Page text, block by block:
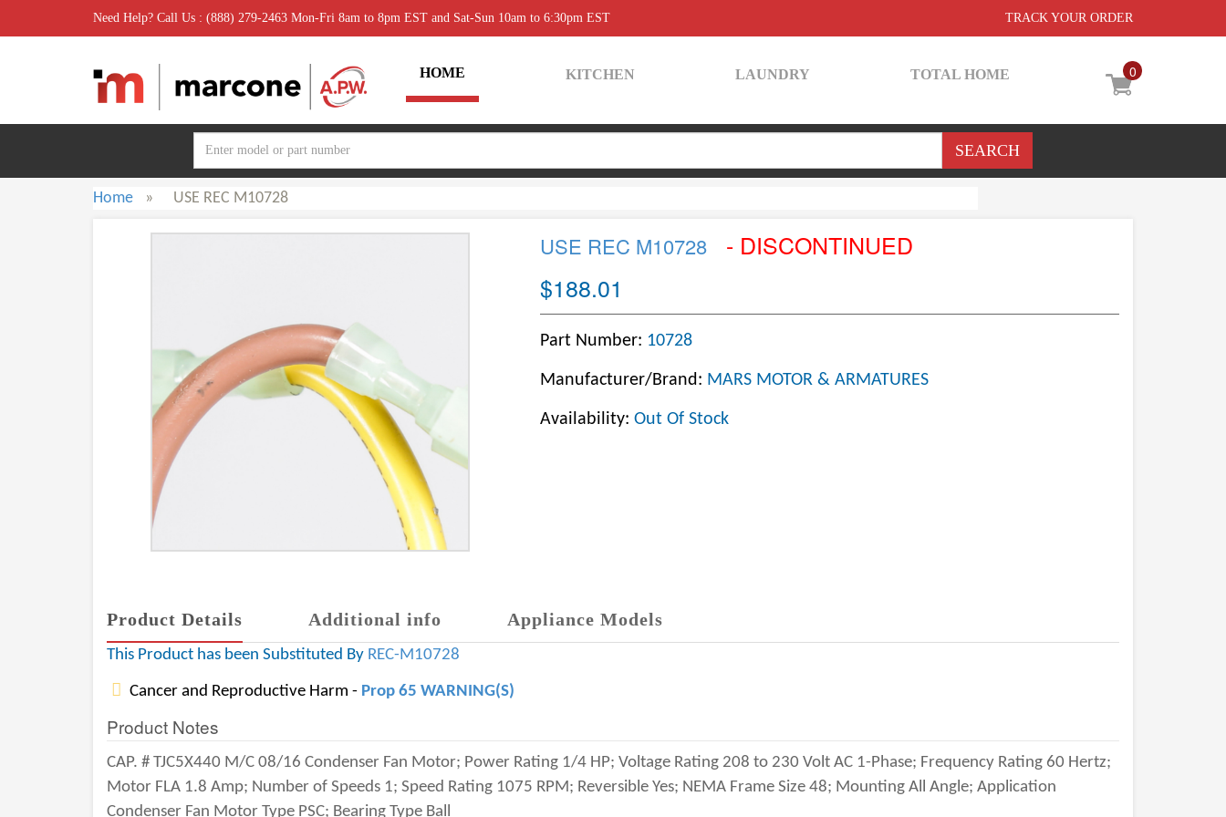
Need Help? Call Us : (888) 279-2463 Mon-Fri 8am to 8pm EST and Sat-Sun 10am to 6:30pm EST TRACK YOUR ORDER
0
HOME KITCHEN LAUNDRY TOTAL HOME
Home » USE REC M10728
USE REC M10728
- DISCONTINUED
$188.01
Part Number: 10728
Manufacturer/Brand: MARS MOTOR & ARMATURES
Availability: Out Of Stock
Product Details Additional info Appliance Models
This Product has been Substituted By REC-M10728
Cancer and Reproductive Harm - Prop 65 WARNING(S)
Product Notes
CAP. # TJC5X440 M/C 08/16 Condenser Fan Motor; Power Rating 1/4 HP; Voltage Rating 208 to 230 Volt AC 1-Phase; Frequency Rating 60 Hertz;
Motor FLA 1.8 Amp; Number of Speeds 1; Speed Rating 1075 RPM; Reversible Yes; NEMA Frame Size 48; Mounting All Angle; Application
Condenser Fan Motor Type PSC; Bearing Type Ball